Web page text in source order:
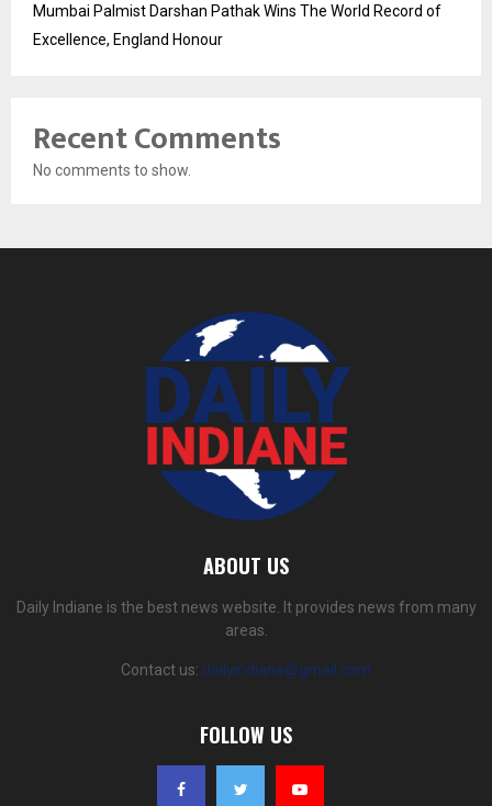
Mumbai Palmist Darshan Pathak Wins The World Record of
Excellence, England Honour
Recent Comments
No comments to show.
ABOUT US
Daily Indiane is the best news website. It provides news from many
areas.
Contact us: dailyindiane@gmail.com
FOLLOW US